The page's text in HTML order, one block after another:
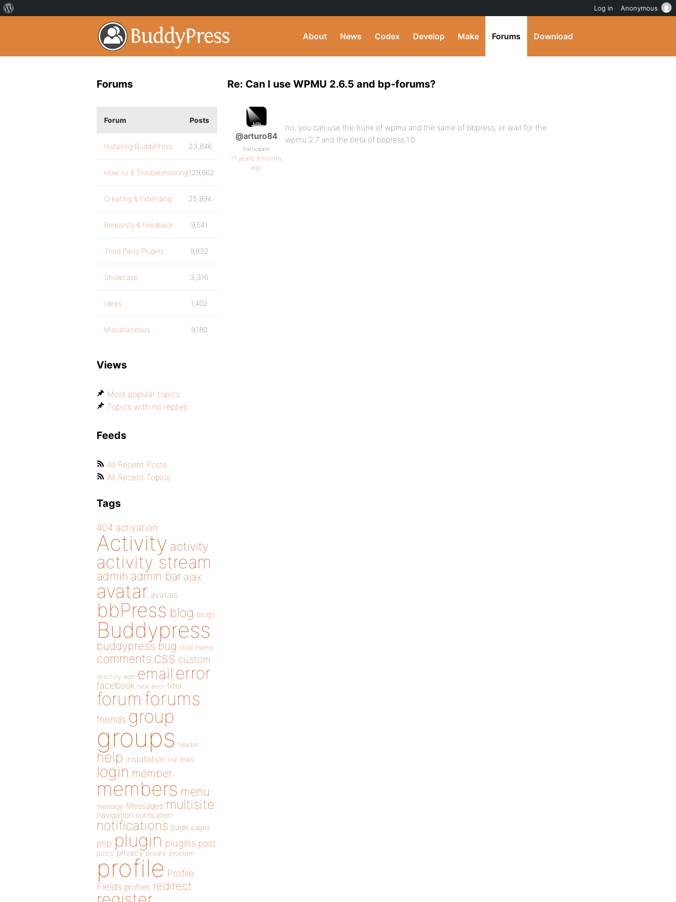
About News Codex Develop Make Forums Download
Re: Can I use WPMU 2.6.5 and bp-forums?
@arturo84
Participant
17 years, 8 months
ago
no, you can use the trunk of wpmu and the same of bbpress, or wait for the
wpmu 2.7 and the beta of bbpress 1.0.
Forums
Forum Posts
Installing BuddyPress 23,846
How-to & Troubleshooting129,862
Creating & Extending 25,894
Requests & Feedback 9,541
Third Party Plugins 9,832
Showcase 3,316
Ideas 1,402
Miscellaneous 9,180
Views
Most popular topics
Topics with no replies
Feeds
All Recent Posts
All Recent Topics
Tags
404 activation
Activity activity
activity stream
admin admin bar ajax
avatar avatars
bbPress blog blogs
Buddypress
buddypress bug child theme
comments css custom
directory edit email error
facebook fatal error filter
forum forums
friends group
groups header
help installation link links
login member
members menu
message Messages multisite
navigation notification
notifications page pages
php plugin plugins post
posts privacy private problem
profile Profile
Fields profiles redirect
Log in Anonymous